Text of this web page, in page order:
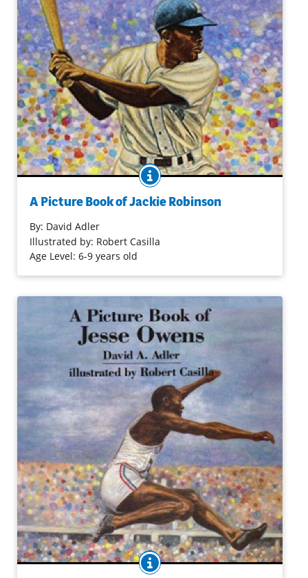
BOOK INFO
A portrait of a true American sports hero, Jackie
Robinson, who was the first African American to play on a
Purchase on Bookshop
A Picture Book of Jackie Robinson
By: David Adler
Illustrated by: Robert Casilla
Age Level: 6-9 years old
BOOK INFO
Jesse Owens was a breakthrough athlete — an African